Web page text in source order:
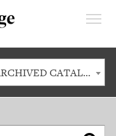
2016-2017 Academic Catalog [ARCHIVED CATALOG]